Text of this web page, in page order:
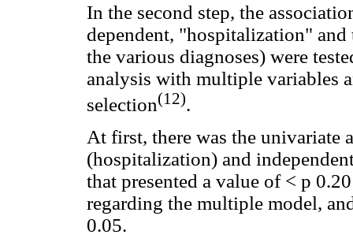
In the second step, the
dependent, "hospitalization" and
the various diagnoses) were
analysis with multiple variables
selection(12).
At first, there was the univariate
(hospitalization) and
that presented a value of < p
regarding the multiple model,
0.05.